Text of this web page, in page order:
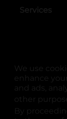
We use
enhance
and ads,
other
By
Services